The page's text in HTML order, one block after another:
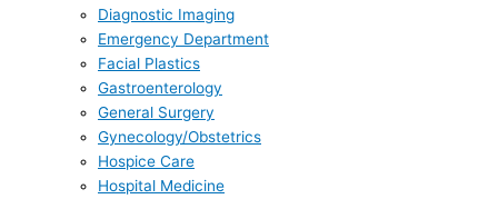
Diagnostic Imaging
Emergency Department
Facial Plastics
Gastroenterology
General Surgery
Gynecology/Obstetrics
Hospice Care
Hospital Medicine